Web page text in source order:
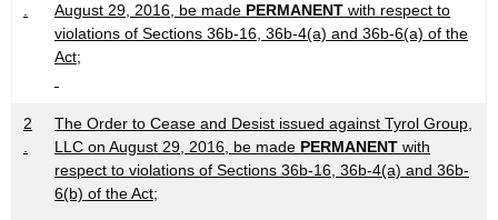
.
August 29, 2016, be made PERMANENT with respect to
violations of Sections 36b-16, 36b-4(a) and 36b-6(a) of the
Act;
2
.
The Order to Cease and Desist issued against Tyrol Group,
LLC on August 29, 2016, be made PERMANENT with
respect to violations of Sections 36b-16, 36b-4(a) and 36b-
6(b) of the Act;